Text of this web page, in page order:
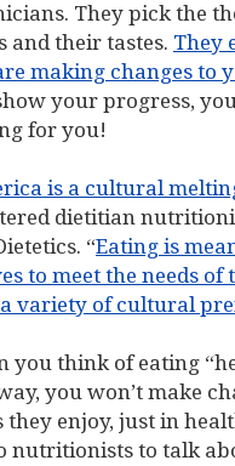
They pick the
and their tastes. They
making changes to
your progress,
for you!
is a cultural
dietitian
“Eating is
to meet the needs
variety of cultural
you think of eating
you won’t make
they enjoy, just in
nutritionists to talk